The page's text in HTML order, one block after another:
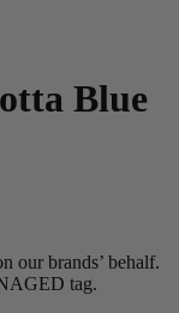
Blue
our brands’ behalf.
tag.